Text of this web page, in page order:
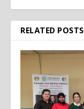
RELATED POSTS